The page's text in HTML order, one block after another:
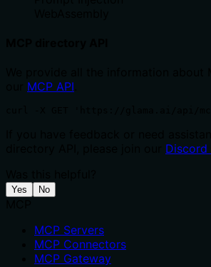
MCP API
Discord
Yes No
MCP Servers
MCP Connectors
MCP Gateway